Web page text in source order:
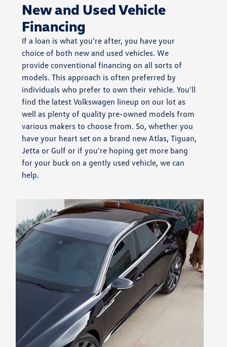
New and Used Vehicle
Financing
If a loan is what you're after, you have your
choice of both new and used vehicles. We
provide conventional financing on all sorts of
models. This approach is often preferred by
individuals who prefer to own their vehicle. You'll
find the latest Volkswagen lineup on our lot as
well as plenty of quality pre-owned models from
various makers to choose from. So, whether you
have your heart set on a brand new Atlas, Tiguan,
Jetta or Gulf or if you're hoping get more bang
for your buck on a gently used vehicle, we can
help.